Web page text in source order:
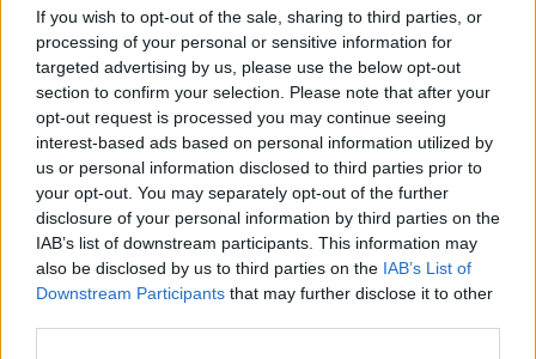
If you wish to opt-out of the sale, sharing to third parties, or
processing of your personal or sensitive information for
targeted advertising by us, please use the below opt-out
section to confirm your selection. Please note that after your
opt-out request is processed you may continue seeing
interest-based ads based on personal information utilized by
us or personal information disclosed to third parties prior to
your opt-out. You may separately opt-out of the further
disclosure of your personal information by third parties on the
IAB’s list of downstream participants. This information may
also be disclosed by us to third parties on the IAB’s List of
Downstream Participants that may further disclose it to other
UVB sunburn index:
High.